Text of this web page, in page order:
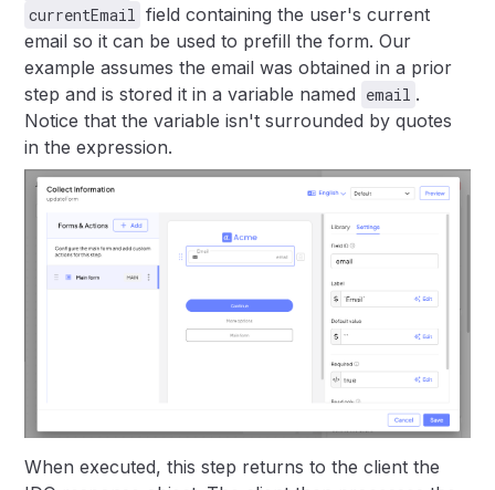
currentEmail field containing the user's current
email so it can be used to prefill the form. Our
example assumes the email was obtained in a prior
step and is stored it in a variable named email .
Notice that the variable isn't surrounded by quotes
in the expression.
When executed, this step returns to the client the